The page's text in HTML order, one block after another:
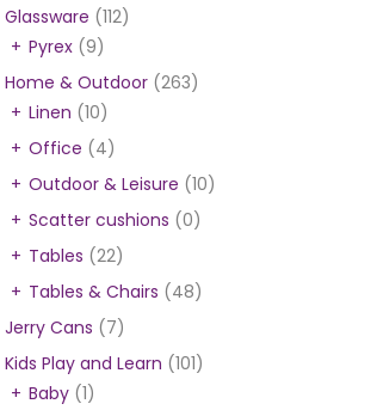
Glassware (112)
Pyrex (9)
Home & Outdoor (263)
Linen (10)
Office (4)
Outdoor & Leisure (10)
Scatter cushions (0)
Tables (22)
Tables & Chairs (48)
Jerry Cans (7)
Kids Play and Learn (101)
Baby (1)